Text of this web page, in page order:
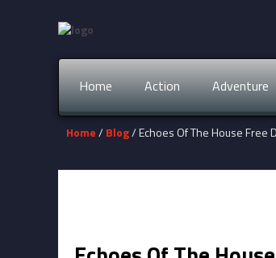
Home Action Adventure
Home/ Blog/ Echoes Of The House Free